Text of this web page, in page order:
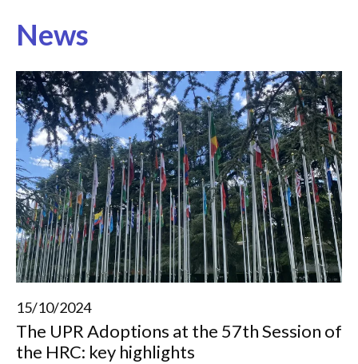
News
15/10/2024
The UPR Adoptions at the 57th Session of
the HRC: key highlights